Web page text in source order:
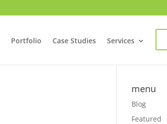
Portfolio Case Studies Services
menu
Blog
Featured